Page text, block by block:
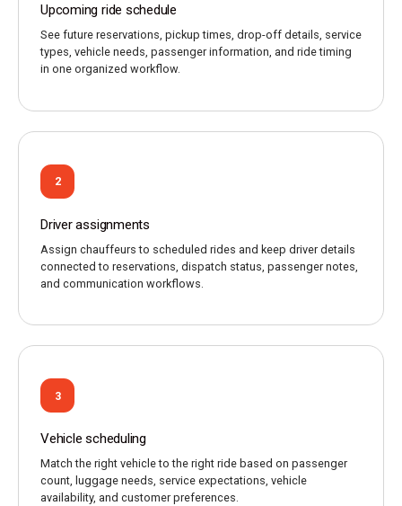
Upcoming ride schedule
See future reservations, pickup times, drop-off details, service
types, vehicle needs, passenger information, and ride timing
in one organized workflow.
2
Driver assignments
Assign chauffeurs to scheduled rides and keep driver details
connected to reservations, dispatch status, passenger notes,
and communication workflows.
3
Vehicle scheduling
Match the right vehicle to the right ride based on passenger
count, luggage needs, service expectations, vehicle
availability, and customer preferences.